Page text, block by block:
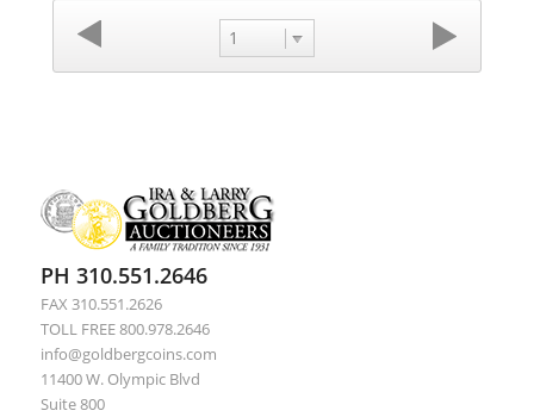
1
PH 310.551.2646
FAX 310.551.2626
TOLL FREE 800.978.2646
info@goldbergcoins.com
11400 W. Olympic Blvd
Suite 800